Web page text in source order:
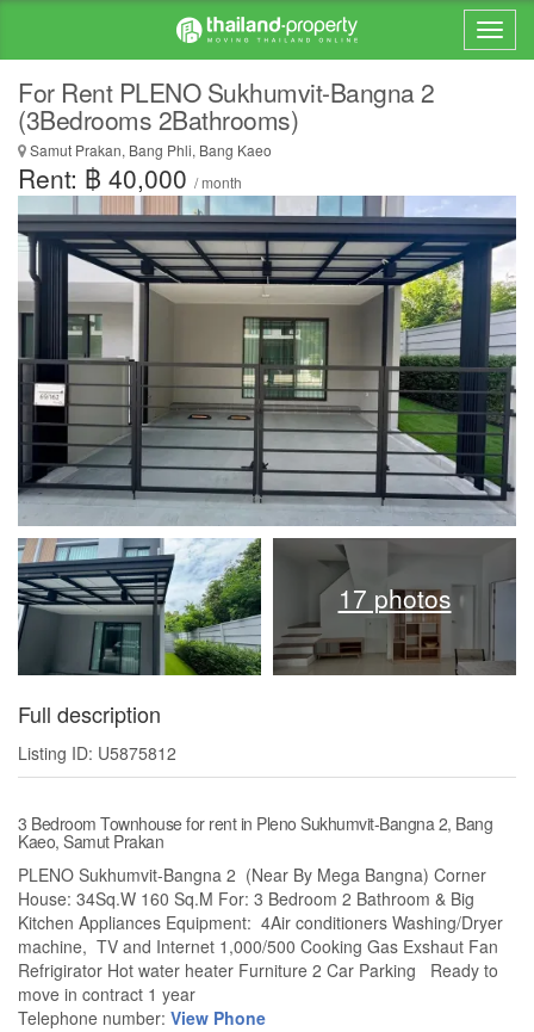
For Rent PLENO Sukhumvit-Bangna 2
(3Bedrooms 2Bathrooms)
Samut Prakan, Bang Phli, Bang Kaeo
Rent: ฿ 40,000 / month
17 photos
Full description
Listing ID: U5875812
3 Bedroom Townhouse for rent in Pleno Sukhumvit-Bangna 2, Bang
Kaeo, Samut Prakan
PLENO Sukhumvit-Bangna 2 (Near By Mega Bangna) Corner
House: 34Sq.W 160 Sq.M For: 3 Bedroom 2 Bathroom & Big
Kitchen Appliances Equipment: 4Air conditioners Washing/Dryer
machine, TV and Internet 1,000/500 Cooking Gas Exshaut Fan
Refrigirator Hot water heater Furniture 2 Car Parking Ready to
move in contract 1 year
Telephone number: View Phone